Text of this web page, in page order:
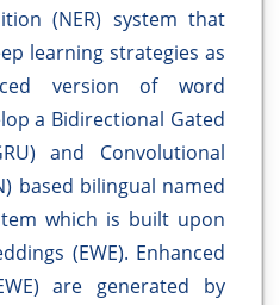
(NER) system that
learning strategies as
version of word
a Bidirectional Gated
and Convolutional
based bilingual named
which is built upon
(EWE). Enhanced
are generated by